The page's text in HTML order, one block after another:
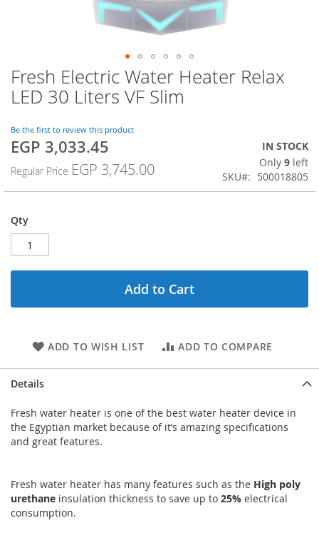
Skip
to
the
of
the
gallery
Fresh Electric Water Heater Relax
LED 30 Liters VF Slim
Be the first to review this product
Special
EGP 3,033.45
Regular Price EGP 3,745.00
IN STOCK
Only 9 left
SKU
500018805
Qty
Add to Cart
ADD TO WISH LIST ADD TO COMPARE
Details
Fresh water heater is one of the best water heater device in
the Egyptian market because of it’s amazing specifications
and great features.
Fresh water heater has many features such as the High poly
urethane insulation thickness to save up to 25% electrical
consumption.